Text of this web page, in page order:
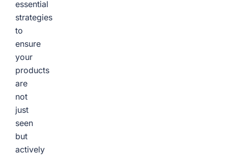
essential
strategies
to
ensure
your
products
are
not
just
seen
but
actively